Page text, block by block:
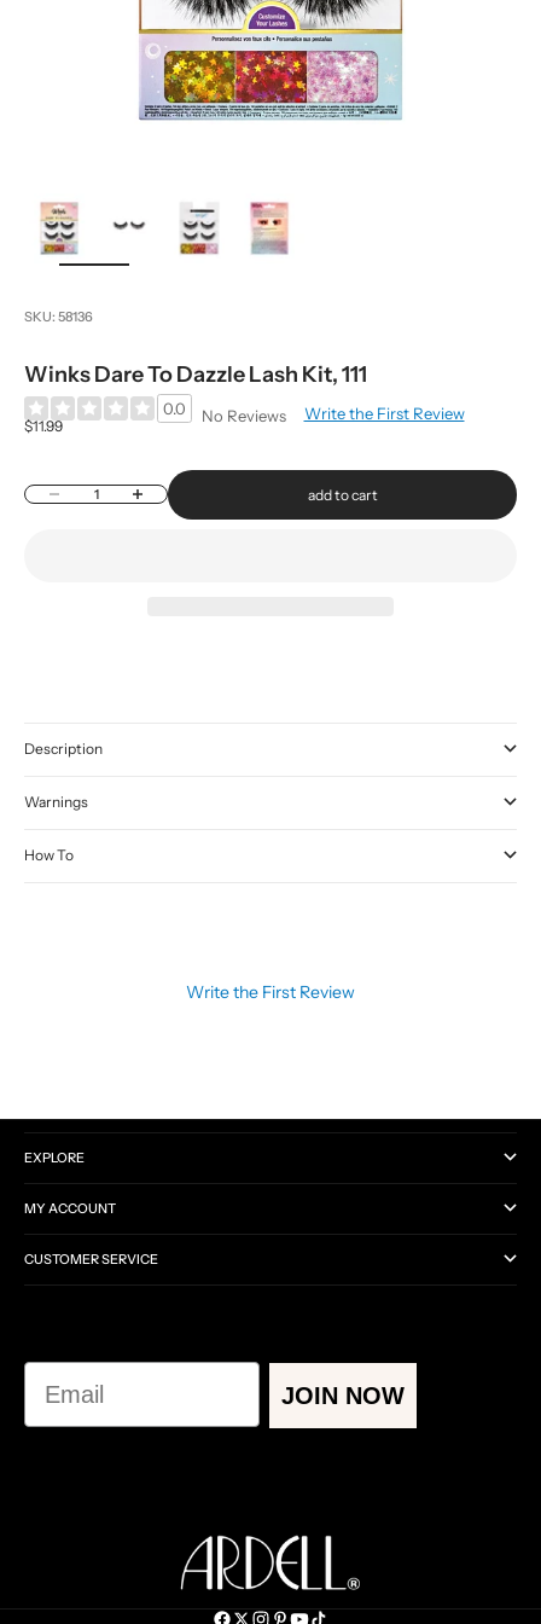
zoom
SKU: 58136
Winks Dare To Dazzle Lash Kit, 111
0.0 No Reviews Write the First Review
Sale price
$11.99
Decrease quantityIncrease quantity add to cart
Description
Warnings
How To
Write the First Review
EXPLORE
MY ACCOUNT
CUSTOMER SERVICE
Email
JOIN NOW